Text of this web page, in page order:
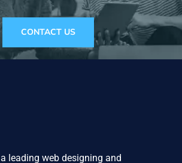
CONTACT US
a leading web designing and